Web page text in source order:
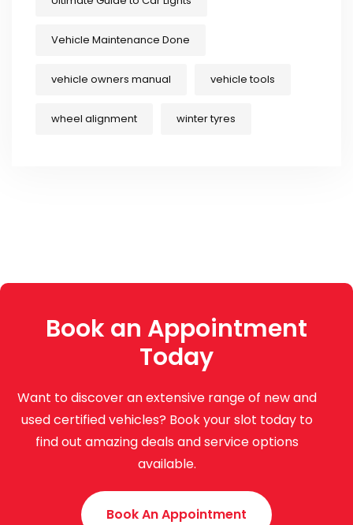
Vehicle Maintenance Done
vehicle owners manual vehicle tools
wheel alignment winter tyres
Book an Appointment
Today
Want to discover an extensive range of new and
used certified vehicles? Book your slot today to
find out amazing deals and service options
available.
Book An Appointment